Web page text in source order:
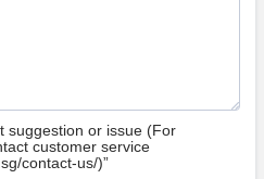
suggestion or issue (For
customer service
contact-us/)”